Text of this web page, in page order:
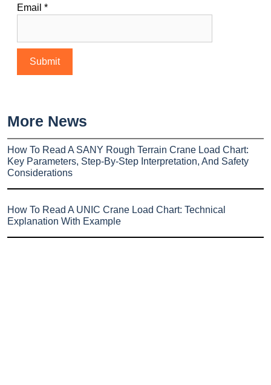
Email *
More News
How To Read A SANY Rough Terrain Crane Load Chart:
Key Parameters, Step-By-Step Interpretation, And Safety
Considerations
How To Read A UNIC Crane Load Chart: Technical
Explanation With Example